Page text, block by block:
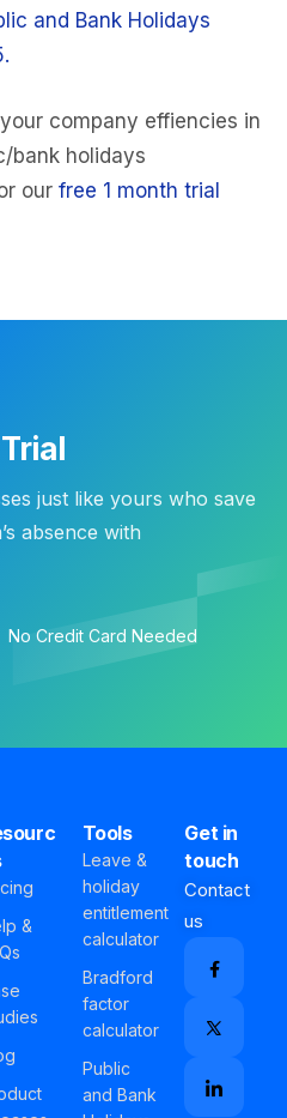
and Bank Holidays
company effiencies in
bank holidays
our free 1 month trial
just like yours who save
absence with
No Credit Card Needed
&
Tools
Leave &
holiday
entitlement
calculator
Bradford
factor
calculator
Public
and Bank
Get in
touch
Contact
us